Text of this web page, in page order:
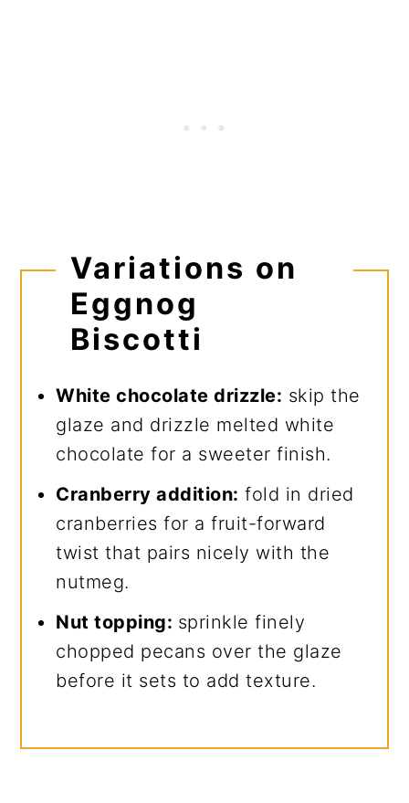
Variations on
Eggnog
Biscotti
White chocolate drizzle: skip the
glaze and drizzle melted white
chocolate for a sweeter finish.
Cranberry addition: fold in dried
cranberries for a fruit-forward
twist that pairs nicely with the
nutmeg.
Nut topping: sprinkle finely
chopped pecans over the glaze
before it sets to add texture.